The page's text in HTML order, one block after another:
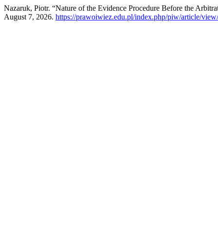
Nazaruk, Piotr. “Nature of the Evidence Procedure Before the
August 7, 2026. https://prawoiwiez.edu.pl/index.php/piw/article/